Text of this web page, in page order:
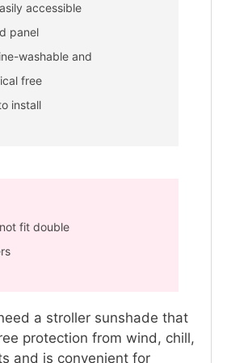
accessible
panel
washable and
free
install
fit double
a stroller sunshade that
protection from wind, chill,
and is convenient for